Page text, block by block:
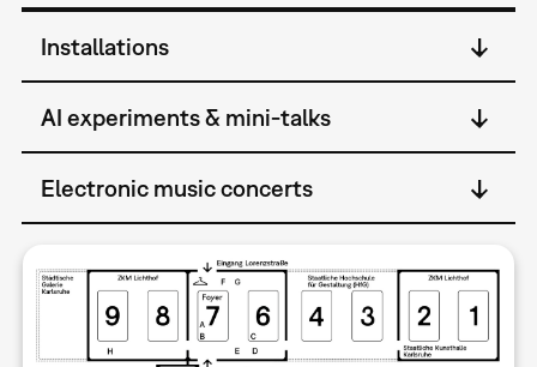
Installations
AI experiments & mini-talks
Electronic music concerts